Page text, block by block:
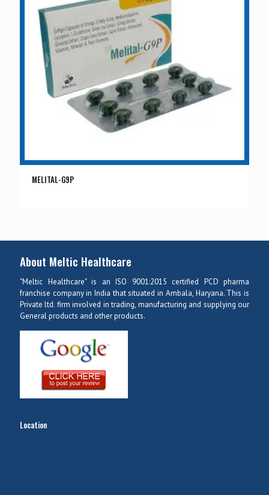
MELITAL-G9P
About Meltic Healthcare
"Meltic Healthcare" is an ISO 9001:2015 certified PCD pharma
franchise company in India that situated in Ambala, Haryana. This is
Private ltd. firm involved in trading, manufacturing and supplying our
General products and other products.
Location